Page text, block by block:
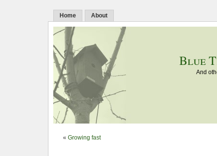
Home About
Blue
And
« Growing fast